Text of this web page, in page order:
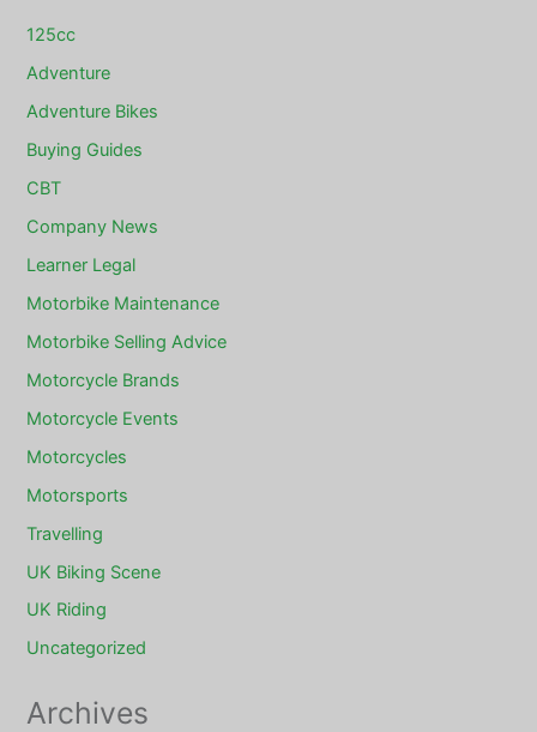
125cc
Adventure
Adventure Bikes
Buying Guides
CBT
Company News
Learner Legal
Motorbike Maintenance
Motorbike Selling Advice
Motorcycle Brands
Motorcycle Events
Motorcycles
Motorsports
Travelling
UK Biking Scene
UK Riding
Uncategorized
Archives